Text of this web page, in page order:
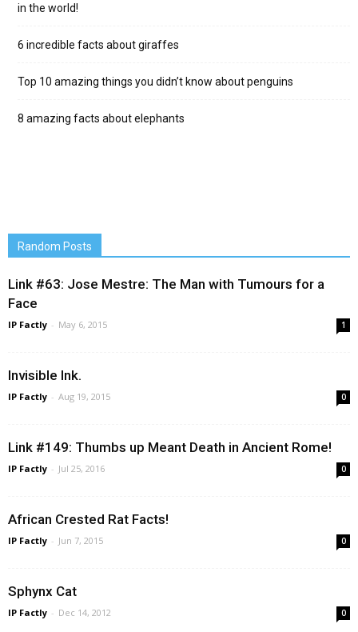
in the world!
6 incredible facts about giraffes
Top 10 amazing things you didn’t know about penguins
8 amazing facts about elephants
Random Posts
Link #63: Jose Mestre: The Man with Tumours for a
Face
IP Factly - May 6, 2015 1
Invisible Ink.
IP Factly - Aug 19, 2015 0
Link #149: Thumbs up Meant Death in Ancient Rome!
IP Factly - Jul 25, 2016 0
African Crested Rat Facts!
IP Factly - Jun 7, 2015 0
Sphynx Cat
IP Factly - Dec 14, 2012 0